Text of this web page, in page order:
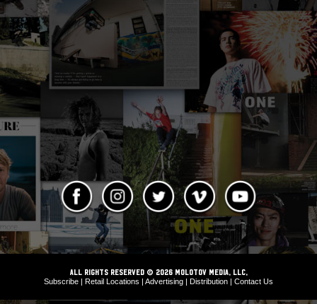
ALL RIGHTS RESERVED © 2026 Molotov Media, LLC,
Subscribe | Retail Locations | Advertising | Distribution | Contact Us